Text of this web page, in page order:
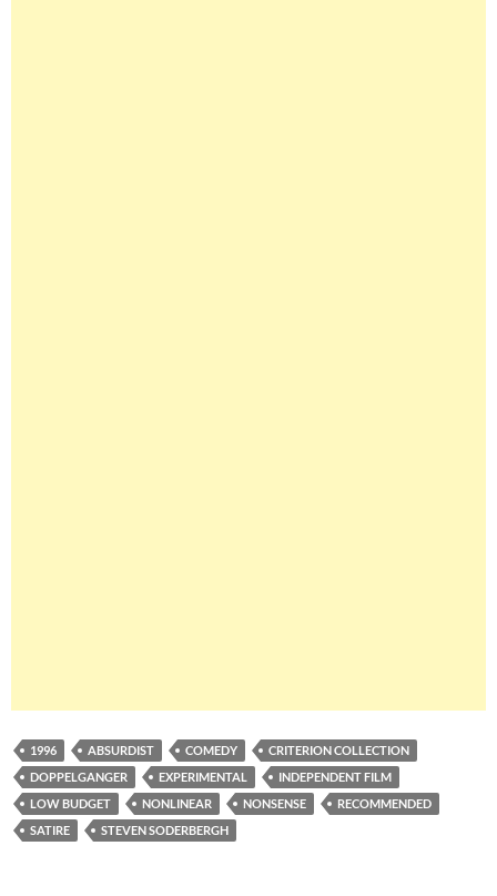
1996 ABSURDIST COMEDY
CRITERION COLLECTION
DOPPELGANGER
EXPERIMENTAL
INDEPENDENT FILM
LOW BUDGET
NONLINEAR NONSENSE
RECOMMENDED
SATIRE
STEVEN SODERBERGH